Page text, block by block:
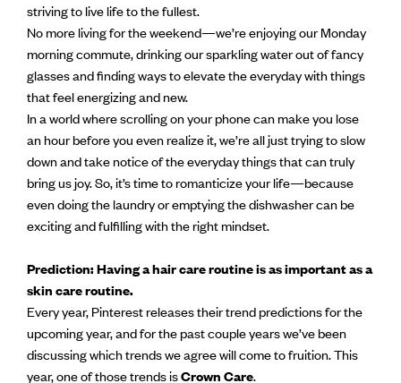
striving to live life to the fullest.
No more living for the weekend—we’re enjoying our Monday
morning commute, drinking our sparkling water out of fancy
glasses and finding ways to elevate the everyday with things
that feel energizing and new.
In a world where scrolling on your phone can make you lose
an hour before you even realize it, we’re all just trying to slow
down and take notice of the everyday things that can truly
bring us joy. So, it’s time to romanticize your life—because
even doing the laundry or emptying the dishwasher can be
exciting and fulfilling with the right mindset.
Prediction: Having a hair care routine is as important as a
skin care routine.
Every year, Pinterest releases their trend predictions for the
upcoming year, and for the past couple years we’ve been
discussing which trends we agree will come to fruition. This
year, one of those trends isCrown Care.